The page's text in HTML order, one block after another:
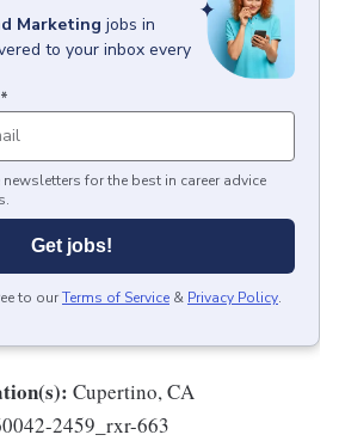
Marketing jobs in
to your inbox every
*
newsletters for the best in career advice
Get jobs!
to ourTerms of Service & Privacy Policy.
Cupertino, CA
2459_rxr-663